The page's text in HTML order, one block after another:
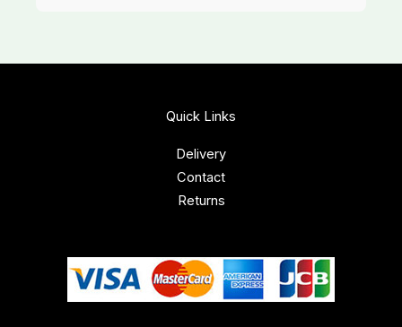
Quick Links
Delivery
Contact
Returns